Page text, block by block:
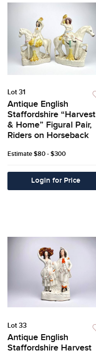
Lot 31
Antique English
Staffordshire “Harvest
& Home” Figural Pair,
Riders on Horseback
Estimate$80 - $300
Login for Price
Lot 33
Antique English
Staffordshire Harvest